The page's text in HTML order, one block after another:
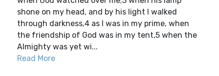
shone on my head, and by his light I walked
through darkness,4 as I was in my prime, when
the friendship of God was in my tent,5 when the
Almighty was yet wi...
Read More